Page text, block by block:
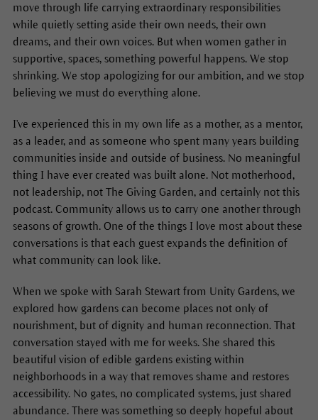
move through life carrying extraordinary responsibilities
while quietly setting aside their own needs, their own
dreams, and their own voices. But when women gather in
supportive, spaces, something powerful happens. We stop
shrinking. We stop apologizing for our ambition, and we stop
believing we must do everything alone.
I've experienced this in my own life as a mother, as a mentor,
as a leader, and as someone who spent many years building
communities inside and outside of business. No meaningful
thing I have ever created was built alone. Not motherhood,
not leadership, not The Giving Garden, and certainly not this
podcast. Community allows us to carry one another through
seasons of growth. One of the things I love most about these
conversations is that each guest expands the definition of
what community can look like.
When we spoke with Sarah Stewart from Unity Gardens, we
explored how gardens can become places not only of
nourishment, but of dignity and human reconnection. That
conversation stayed with me for weeks. She shared this
beautiful vision of edible gardens existing within
neighborhoods in a way that removes shame and restores
accessibility. No gates, no complicated systems, just shared
abundance. There was something so deeply hopeful about